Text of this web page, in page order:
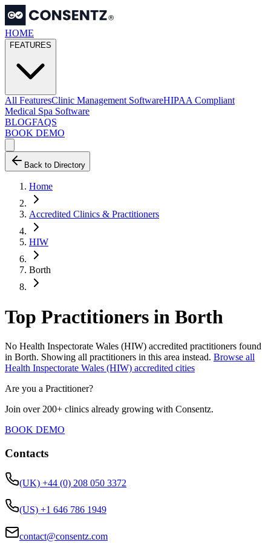
HOME
FEATURES
All FeaturesClinic Management SoftwareHIPAA Compliant
Medical Spa Software
BLOGFAQS
BOOK DEMO
Back to Directory
Home
Accredited Clinics & Practitioners
HIW
Borth
Top Practitioners in Borth
No Health Inspectorate Wales (HIW) accredited practitioners found
in Borth. Showing all practitioners in this area instead. Browse all
Health Inspectorate Wales (HIW) accredited cities
Are you a Practitioner?
Join over 200+ clinics already growing with Consentz.
BOOK DEMO
Contacts
(UK) +44 (0) 208 050 3372
(US) +1 646 786 1949
contact@consentz.com